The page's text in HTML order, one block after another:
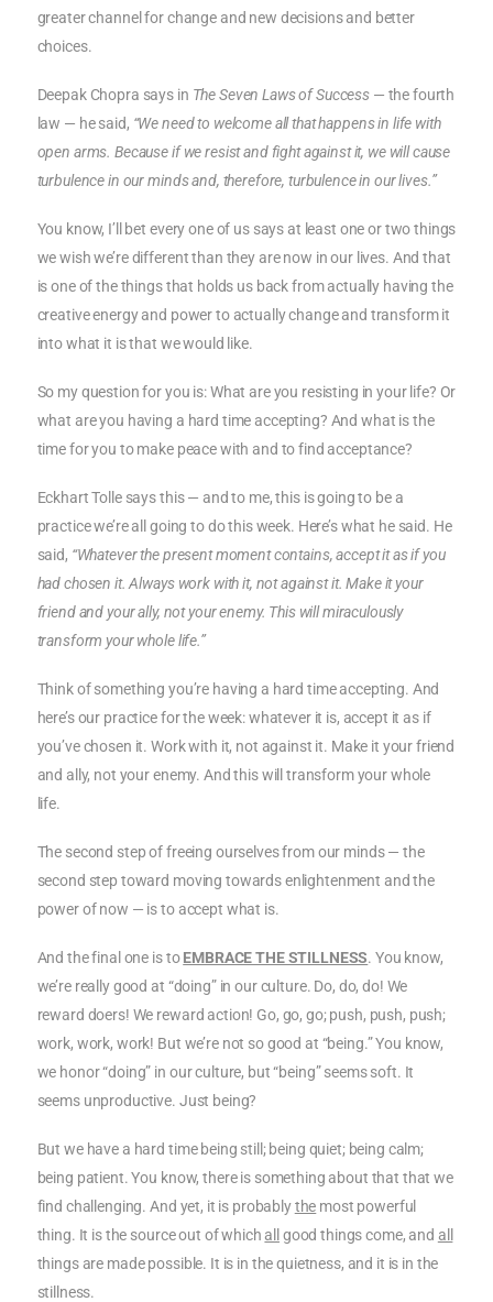
greater channel for change and new decisions and better
choices.
Deepak Chopra says in The Seven Laws of Success — the fourth
law — he said, “We need to welcome all that happens in life with
open arms. Because if we resist and fight against it, we will cause
turbulence in our minds and, therefore, turbulence in our lives.”
You know, I’ll bet every one of us says at least one or two things
we wish we’re different than they are now in our lives. And that
is one of the things that holds us back from actually having the
creative energy and power to actually change and transform it
into what it is that we would like.
So my question for you is: What are you resisting in your life? Or
what are you having a hard time accepting? And what is the
time for you to make peace with and to find acceptance?
Eckhart Tolle says this — and to me, this is going to be a
practice we’re all going to do this week. Here’s what he said. He
said, “Whatever the present moment contains, accept it as if you
had chosen it. Always work with it, not against it. Make it your
friend and your ally, not your enemy. This will miraculously
transform your whole life.”
Think of something you’re having a hard time accepting. And
here’s our practice for the week: whatever it is, accept it as if
you’ve chosen it. Work with it, not against it. Make it your friend
and ally, not your enemy. And this will transform your whole
life.
The second step of freeing ourselves from our minds — the
second step toward moving towards enlightenment and the
power of now — is to accept what is.
And the final one is toEMBRACE THE STILLNESS. You know,
we’re really good at “doing” in our culture. Do, do, do! We
reward doers! We reward action! Go, go, go; push, push, push;
work, work, work! But we’re not so good at “being.” You know,
we honor “doing” in our culture, but “being” seems soft. It
seems unproductive. Just being?
But we have a hard time being still; being quiet; being calm;
being patient. You know, there is something about that that we
find challenging. And yet, it is probablythe most powerful
thing. It is the source out of whichall good things come, and all
things are made possible. It is in the quietness, and it is in the
stillness.